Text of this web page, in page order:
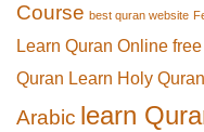
Course best quran website
Learn Quran Online free
Quran Learn Holy Quran
Arabic learn